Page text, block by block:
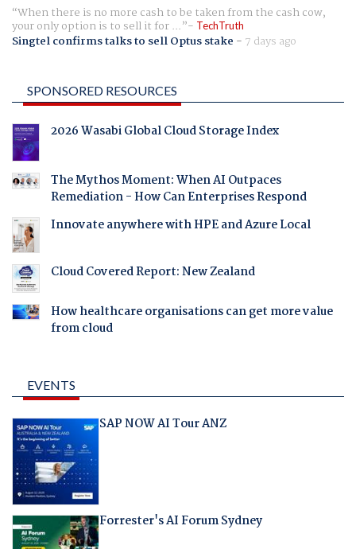
When there is no more cash to be taken from the cash cow,
your only option is to sell it for ... TechTruth
Singtel confirms talks to sell Optus stake - 7 days ago
SPONSORED RESOURCES
2026 Wasabi Global Cloud Storage Index
The Mythos Moment: When AI Outpaces
Remediation - How Can Enterprises Respond
Innovate anywhere with HPE and Azure Local
Cloud Covered Report: New Zealand
How healthcare organisations can get more value
from cloud
EVENTS
SAP NOW AI Tour ANZ
Forrester's AI Forum Sydney